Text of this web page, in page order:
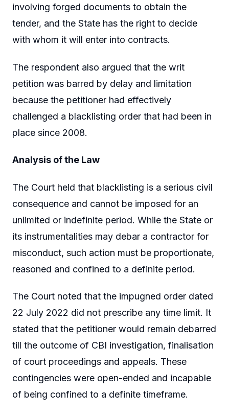
involving forged documents to obtain the
tender, and the State has the right to decide
with whom it will enter into contracts.
The respondent also argued that the writ
petition was barred by delay and limitation
because the petitioner had effectively
challenged a blacklisting order that had been in
place since 2008.
Analysis of the Law
The Court held that blacklisting is a serious civil
consequence and cannot be imposed for an
unlimited or indefinite period. While the State or
its instrumentalities may debar a contractor for
misconduct, such action must be proportionate,
reasoned and confined to a definite period.
The Court noted that the impugned order dated
22 July 2022 did not prescribe any time limit. It
stated that the petitioner would remain debarred
till the outcome of CBI investigation, finalisation
of court proceedings and appeals. These
contingencies were open-ended and incapable
of being confined to a definite timeframe.